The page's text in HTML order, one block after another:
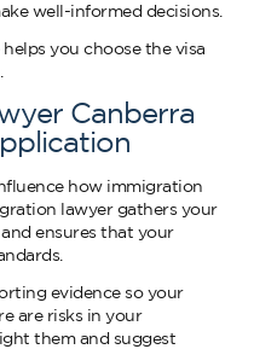
well-informed decisions.
you choose the visa
Canberra
how immigration
lawyer gathers your
ensures that your
evidence so your
are risks in your
them and suggest